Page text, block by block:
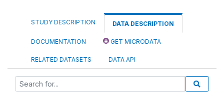
STUDY DESCRIPTION DATA DESCRIPTION
DOCUMENTATION GET MICRODATA
RELATED DATASETS DATA API